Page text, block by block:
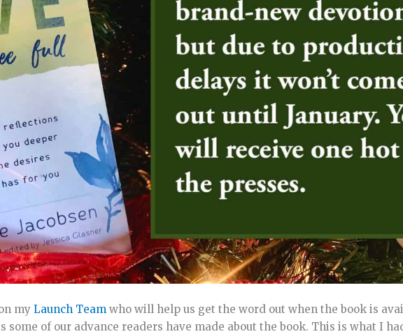
my Launch Team who will help us get the word out when the book is
some of our advance readers have made about the book. This is what I